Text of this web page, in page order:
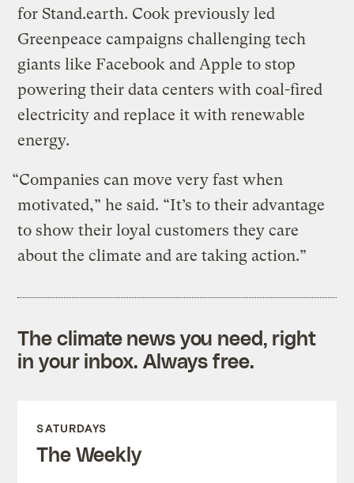
for Stand.earth. Cook previously led
Greenpeace campaigns challenging tech
giants like Facebook and Apple to stop
powering their data centers with coal-fired
electricity and replace it with renewable
energy.
“Companies can move very fast when
motivated,” he said. “It’s to their advantage
to show their loyal customers they care
about the climate and are taking action.”
The climate news you need, right
in your inbox. Always free.
SATURDAYS
The Weekly